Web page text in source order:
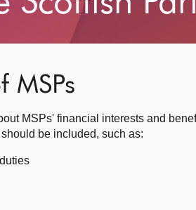
MSPs
MSPs' financial interests and
be included, such as: